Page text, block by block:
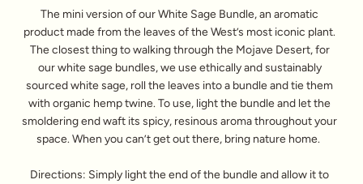
The mini version of our White Sage Bundle, an aromatic
product made from the leaves of the West’s most iconic plant.
The closest thing to walking through the Mojave Desert, for
our white sage bundles, we use ethically and sustainably
sourced white sage, roll the leaves into a bundle and tie them
with organic hemp twine. To use, light the bundle and let the
smoldering end waft its spicy, resinous aroma throughout your
space. When you can’t get out there, bring nature home.
Directions: Simply light the end of the bundle and allow it to